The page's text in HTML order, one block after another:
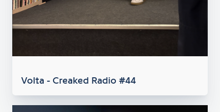
Volta - Creaked Radio #44